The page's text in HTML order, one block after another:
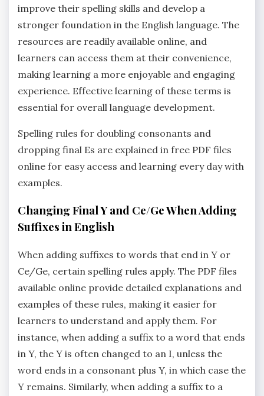
improve their spelling skills and develop a
stronger foundation in the English language. The
resources are readily available online‚ and
learners can access them at their convenience‚
making learning a more enjoyable and engaging
experience. Effective learning of these terms is
essential for overall language development.
Spelling rules for doubling consonants and
dropping final Es are explained in free PDF files
online for easy access and learning every day with
examples.
Changing Final Y and Ce/Ge When Adding
Suffixes in English
When adding suffixes to words that end in Y or
Ce/Ge‚ certain spelling rules apply. The PDF files
available online provide detailed explanations and
examples of these rules‚ making it easier for
learners to understand and apply them. For
instance‚ when adding a suffix to a word that ends
in Y‚ the Y is often changed to an I‚ unless the
word ends in a consonant plus Y‚ in which case the
Y remains. Similarly‚ when adding a suffix to a